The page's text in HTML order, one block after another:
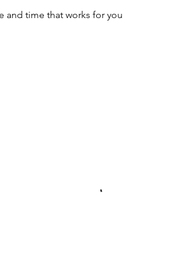
and time that works for you